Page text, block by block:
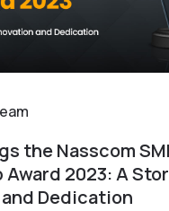
Read More
the Nasscom
Award 2023: A
Dedication